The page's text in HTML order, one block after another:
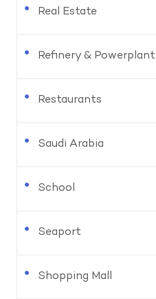
Real Estate
Refinery & Powerplant
Restaurants
Saudi Arabia
School
Seaport
Shopping Mall